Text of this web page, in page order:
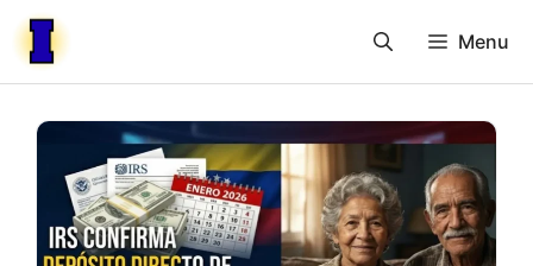
Skip
to
Menu